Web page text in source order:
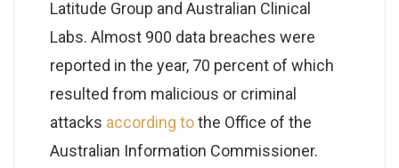
Latitude Group and Australian Clinical
Labs. Almost 900 data breaches were
reported in the year, 70 percent of which
resulted from malicious or criminal
attacks according tothe Office of the
Australian Information Commissioner.